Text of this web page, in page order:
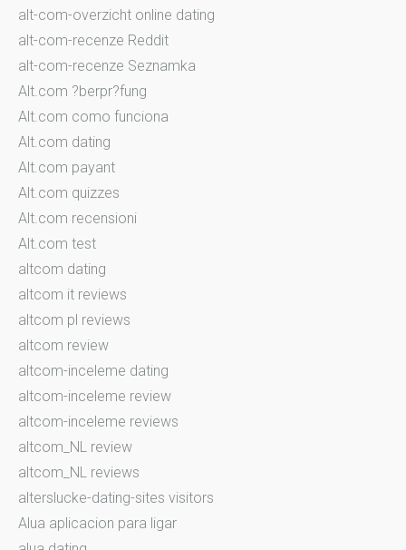
alt-com-overzicht online dating
alt-com-recenze Reddit
alt-com-recenze Seznamka
Alt.com ?berpr?fung
Alt.com como funciona
Alt.com dating
Alt.com payant
Alt.com quizzes
Alt.com recensioni
Alt.com test
altcom dating
altcom it reviews
altcom pl reviews
altcom review
altcom-inceleme dating
altcom-inceleme review
altcom-inceleme reviews
altcom_NL review
altcom_NL reviews
alterslucke-dating-sites visitors
Alua aplicacion para ligar